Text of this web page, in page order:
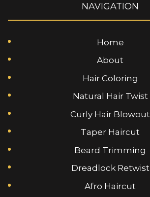
NAVIGATION
Home
About
Hair Coloring
Natural Hair Twist
Curly Hair Blowout
Taper Haircut
Beard Trimming
Dreadlock Retwist
Afro Haircut